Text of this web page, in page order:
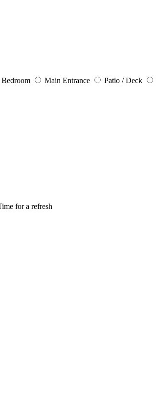
Main Entrance Patio / Deck
for a refresh